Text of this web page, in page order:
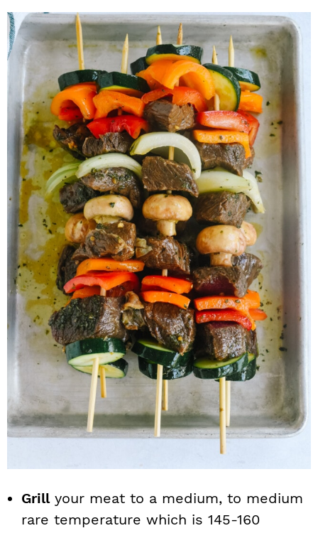
Grillyour meat to a medium, to medium
rare temperature which is 145-160